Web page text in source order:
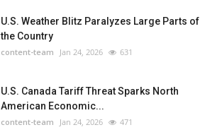
U.S. Weather Blitz Paralyzes Large Parts of
the Country
content-team Jan 24, 2026 631
U.S. Canada Tariff Threat Sparks North
American Economic...
content-team Jan 24, 2026 471